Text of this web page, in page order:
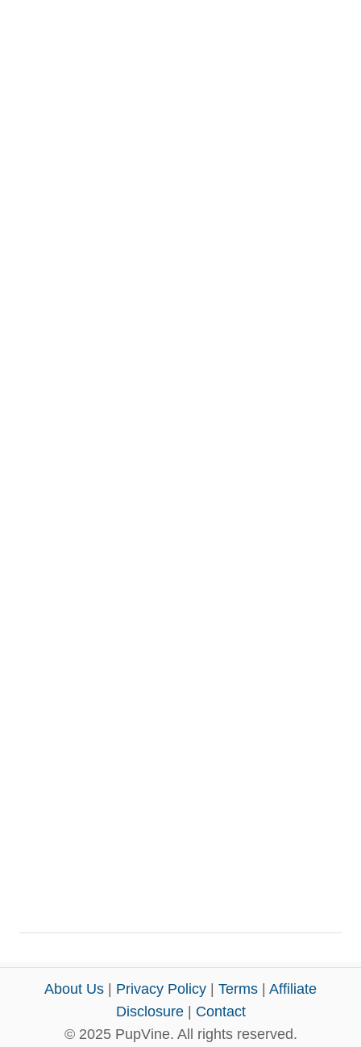
About Us Privacy Policy Terms
Affiliate
Disclosure| Contact
© 2025 PupVine. All rights reserved.